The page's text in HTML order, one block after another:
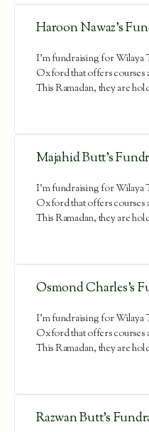
Haroon Nawaz’s
I'm fundraising for Wilaya
Oxford that offers courses
This Ramadan, they are
Majahid Butt’s
I'm fundraising for Wilaya
Oxford that offers courses
This Ramadan, they are
Osmond Charles’s
I'm fundraising for Wilaya
Oxford that offers courses
This Ramadan, they are
Razwan Butt’s